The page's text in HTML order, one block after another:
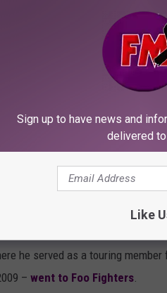
Booted From the Foo Fighters"
the list
on Instagram a
that he “once whistled ‘My
that he “refused to perform
a list of14 drummers who could
Pearl Jam),Chad Smith
he served as a touring
– went to Foo Fighters
Sign up to have news and
delivered
Like